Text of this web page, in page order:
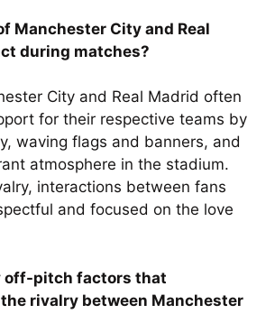
Manchester City and Real
during matches?
City and Real Madrid often
for their respective teams by
waving flags and banners, and
atmosphere in the stadium.
interactions between fans
and focused on the love
off-pitch factors that
rivalry between Manchester